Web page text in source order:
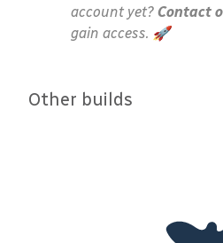
account yet? Contact
gain access. 🚀
Other builds